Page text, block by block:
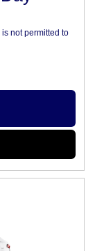
not permitted to